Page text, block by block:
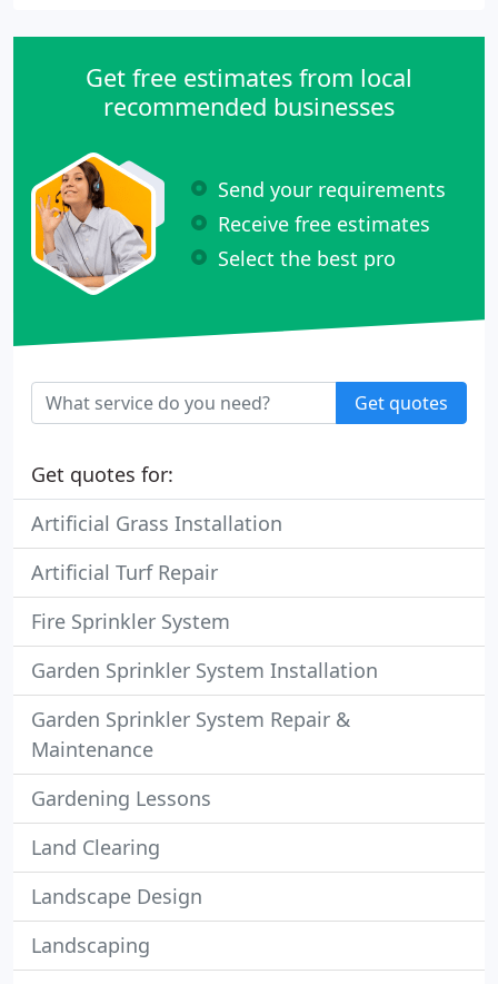
Get free estimates from local
recommended businesses
Send your requirements
Receive free estimates
Select the best pro
Get quotes
Get quotes for:
Artificial Grass Installation
Artificial Turf Repair
Fire Sprinkler System
Garden Sprinkler System Installation
Garden Sprinkler System Repair &
Maintenance
Gardening Lessons
Land Clearing
Landscape Design
Landscaping